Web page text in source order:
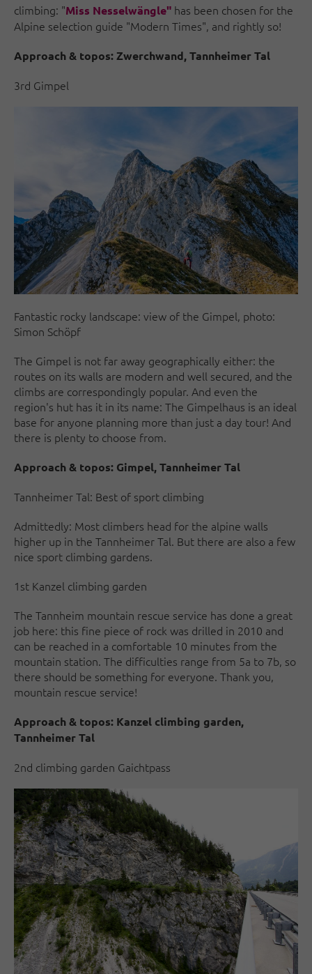
climbing: "Miss Nesselwängle" has been chosen for the
Alpine selection guide "Modern Times", and rightly so!
Approach & topos:Zwerchwand, Tannheimer Tal
3rd Gimpel
Fantastic rocky landscape: view of the Gimpel, photo:
Simon Schöpf
The Gimpel is not far away geographically either: the
routes on its walls are modern and well secured, and the
climbs are correspondingly popular. And even the
region's hut has it in its name: The Gimpelhaus is an ideal
base for anyone planning more than just a day tour! And
there is plenty to choose from.
Approach & topos: Gimpel, Tannheimer Tal
Tannheimer Tal: Best of sport climbing
Admittedly: Most climbers head for the alpine walls
higher up in the Tannheimer Tal. But there are also a few
nice sport climbing gardens.
1st Kanzel climbing garden
The Tannheim mountain rescue service has done a great
job here: this fine piece of rock was drilled in 2010 and
can be reached in a comfortable 10 minutes from the
mountain station. The difficulties range from 5a to 7b, so
there should be something for everyone. Thank you,
mountain rescue service!
Approach & topos: Kanzel climbing garden,
Tannheimer Tal
2nd climbing garden Gaichtpass